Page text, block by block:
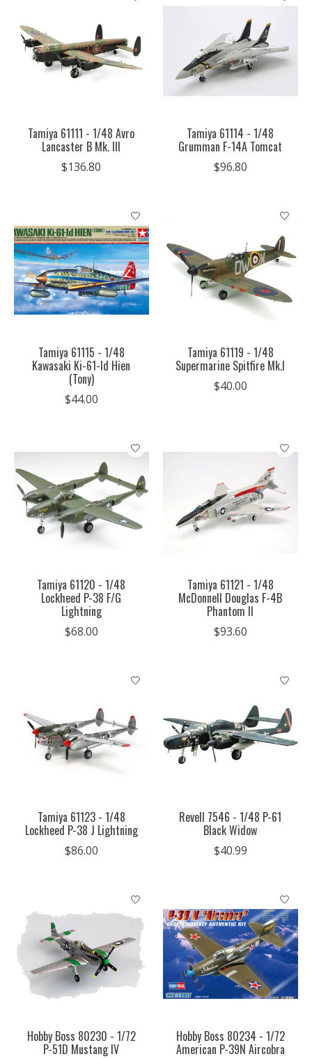
Tamiya 61111 - 1/48 Avro
Lancaster B Mk. III
$136.80
Tamiya 61114 - 1/48
Grumman F-14A Tomcat
$96.80
Tamiya 61115 - 1/48
Kawasaki Ki-61-Id Hien
(Tony)
$44.00
Tamiya 61119 - 1/48
Supermarine Spitfire Mk.I
$40.00
Tamiya 61120 - 1/48
Lockheed P-38 F/G
Lightning
$68.00
Tamiya 61121 - 1/48
McDonnell Douglas F-4B
Phantom II
$93.60
Tamiya 61123 - 1/48
Lockheed P-38 J Lightning
$86.00
Revell 7546 - 1/48 P-61
Black Widow
$40.99
Hobby Boss 80230 - 1/72
P-51D Mustang IV
Hobby Boss 80234 - 1/72
American P-39N Aircobra